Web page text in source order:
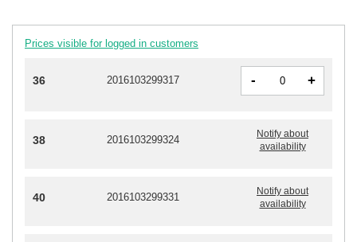
Prices visible for logged in customers
36 2016103299317 - +
38 2016103299324
Notify about
availability
40 2016103299331
Notify about
availability